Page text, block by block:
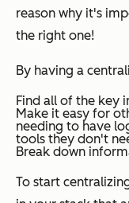
reason why it's
the right one!
By having a
Find all of the key
Make it easy for
needing to have
tools they don't
Break down
To start